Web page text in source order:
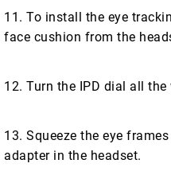
11. To install the eye
face cushion from the
12. Turn the IPD dial all
13. Squeeze the eye
adapter in the headset.